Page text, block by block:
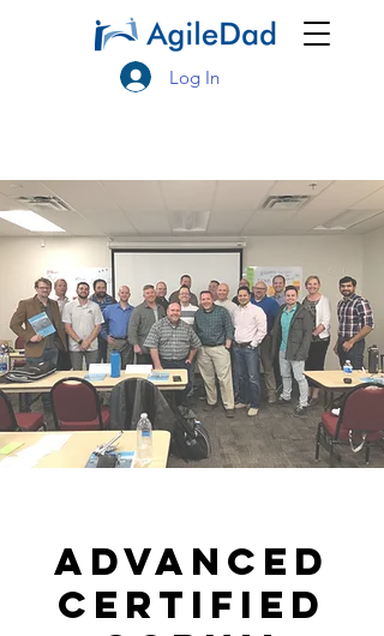
Log In
Advanced
Certified